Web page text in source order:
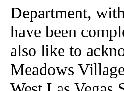
Department,
have been
also like to
Meadows